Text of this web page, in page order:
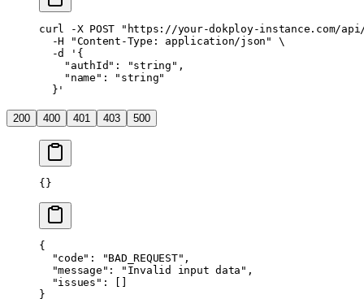
curl -X POST "https://your-dokploy-instance.com/
  -H
"Content-Type: application/json"
\
  -d
'{
    "authId": "string",
    "name": "string"
  }'
200 400 401 403 500
{}
{
  "code"
: "BAD_REQUEST" ,
  "message"
: "Invalid input data" ,
  "issues"
: []
}